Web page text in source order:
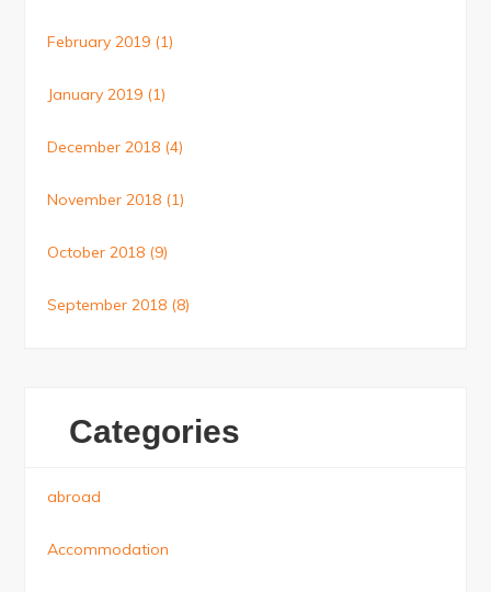
February 2019 (1)
January 2019 (1)
December 2018 (4)
November 2018 (1)
October 2018 (9)
September 2018 (8)
Categories
abroad
Accommodation